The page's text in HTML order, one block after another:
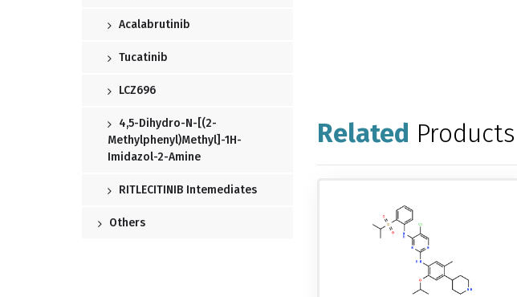
Acalabrutinib
Tucatinib
LCZ696
4,5-Dihydro-N-[(2-
Methylphenyl)methyl]-1H-
Imidazol-2-Amine
RITLECITINIB Intemediates
Others
Related Products